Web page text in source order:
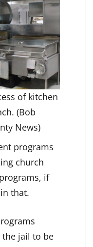
of kitchen
(Bob
News)
programs
church
if
that.
the jail to be